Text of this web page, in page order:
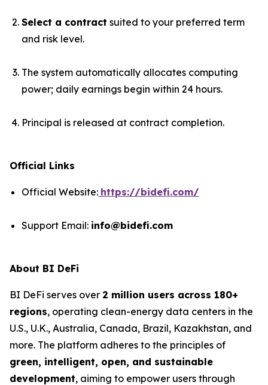
Select a contract suited to your preferred term
and risk level.
The system automatically allocates computing
power; daily earnings begin within 24 hours.
Principal is released at contract completion.
Official Links
Official Website: https://bidefi.com/
Support Email: info@bidefi.com
About BI DeFi
BI DeFi serves over 2 million users across 180+
regions, operating clean-energy data centers in the
U.S., U.K., Australia, Canada, Brazil, Kazakhstan, and
more. The platform adheres to the principles of
green, intelligent, open, and sustainable
development, aiming to empower users through